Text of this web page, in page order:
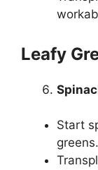
Leafy
Start
greens.